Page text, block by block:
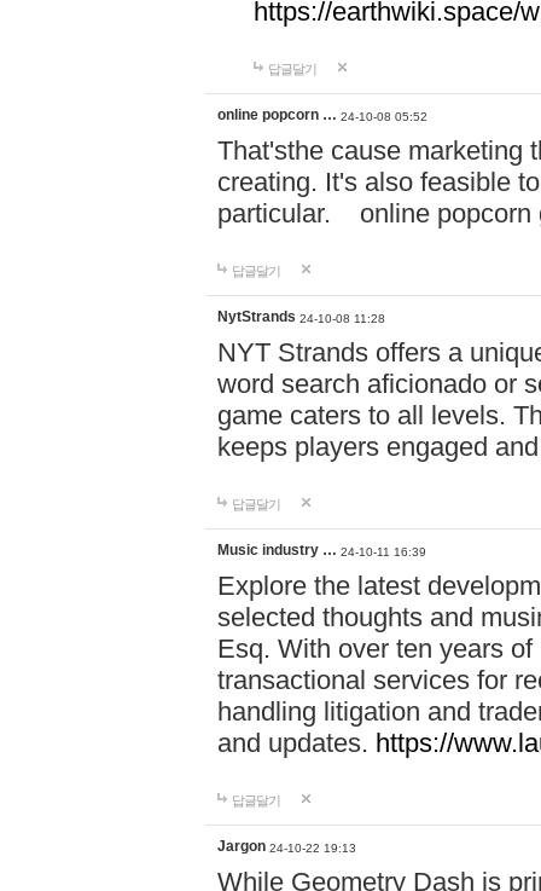
https://earthwiki.space/
답글달기
online popcorn … 24-10-08 05:52
That'sthe cause marketing
creating. It's also feasible
particular. online
답글달기
NytStrands 24-10-08 11:28
NYT Strands offers a
word search aficionado or
game caters to all levels.
keeps players engaged
답글달기
Music industry … 24-10-11 16:39
Explore the latest
selected thoughts and
Esq. With over ten years
transactional services for
handling litigation and
and updates. https://
답글달기
Jargon 24-10-22 19:13
While Geometry Dash is